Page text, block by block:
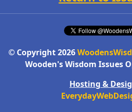
© Copyright 2026
Wooden's Wisdom Issues
Hosting &